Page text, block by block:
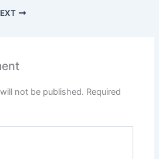
not be published. Required